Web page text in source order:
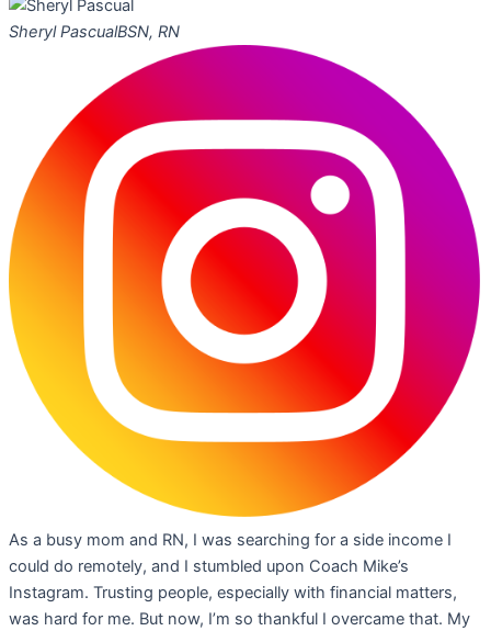
Sheryl PascualBSN, RN
As a busy mom and RN, I was searching for a side income I
could do remotely, and I stumbled upon Coach Mike’s
Instagram. Trusting people, especially with financial matters,
was hard for me. But now, I’m so thankful I overcame that. My